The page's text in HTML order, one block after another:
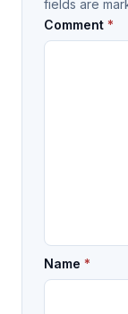
fields are
Comment *
Name *